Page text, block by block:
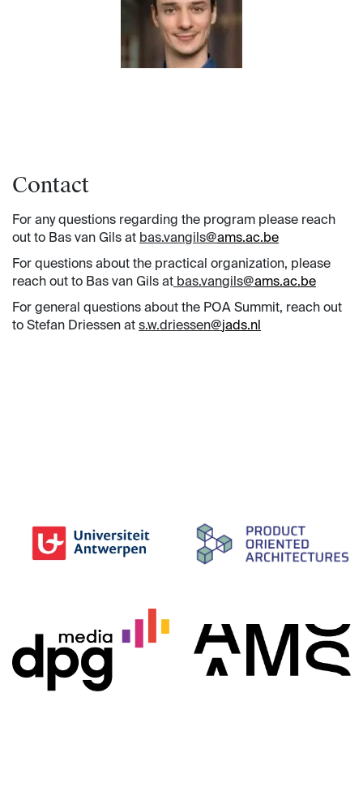
Contact
For any questions regarding the program please reach
out to Bas van Gils at bas.vangils@ams.ac.be
For questions about the practical organization, please
reach out to Bas van Gils at bas.vangils@ams.ac.be
For general questions about the POA Summit, reach out
to Stefan Driessen at s.w.driessen@jads.nl